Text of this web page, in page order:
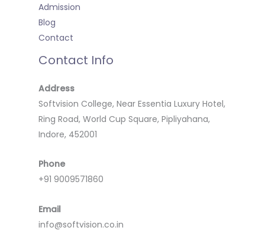
Admission
Blog
Contact
Contact Info
Address
Softvision College, Near Essentia Luxury Hotel,
Ring Road, World Cup Square, Pipliyahana,
Indore, 452001
Phone
+91 9009571860
Email
info@softvision.co.in